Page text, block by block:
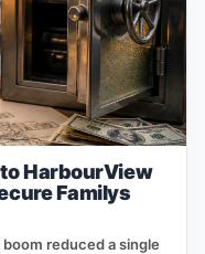
HarbourView
Familys
reduced a single